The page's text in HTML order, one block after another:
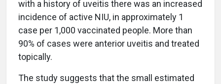
with a history of uveitis there was an increased
incidence of active NIU, in approximately 1
case per 1,000 vaccinated people. More than
90% of cases were anterior uveitis and treated
topically.
The study suggests that the small estimated